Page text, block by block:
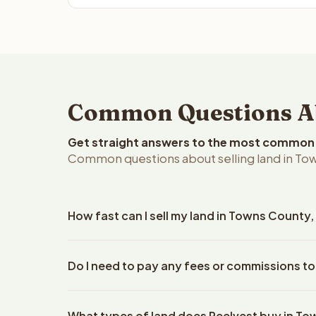
Common Questions
Get straight answers to the most
Common questions about selling land in
How fast can I sell my land in Towns
property details. Once you accept the offer,
Do I need to pay any fees or commissions